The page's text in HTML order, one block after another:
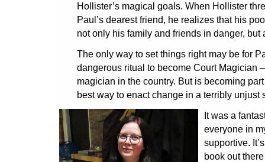
Hollister’s magical goals. When Hollister
Paul’s dearest friend, he realizes that his
not only his family and friends in danger, but
The only way to set things right may be for
dangerous ritual to become Court Magician
magician in the country. But is becoming
best way to enact change in a terribly unjust
It was a
everyone in
supportive.
book out